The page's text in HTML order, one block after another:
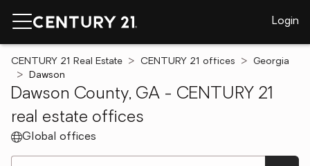
Login
CENTURY 21 Real Estate CENTURY 21 offices
Georgia
Dawson
Dawson County, GA - CENTURY 21
real estate offices
Global offices